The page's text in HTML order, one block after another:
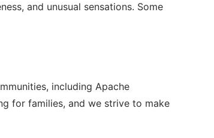
and unusual sensations. Some
including Apache
for families, and we strive to make